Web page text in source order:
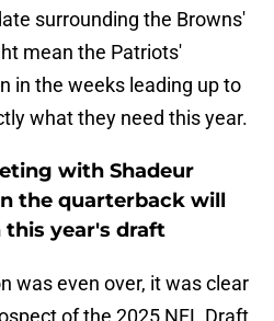
surrounding the Browns'
mean the Patriots'
in the weeks leading up to
what they need this year.
with Shadeur
the quarterback will
this year's draft
was even over, it was clear
of the 2025 NFL Draft